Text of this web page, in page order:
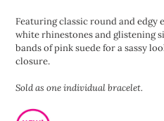
to
your
cart
Featuring classic round and edgy
white rhinestones and glistening
bands of pink suede for a sassy
closure.
Sold as one individual bracelet.